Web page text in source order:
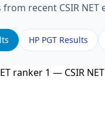
recent CSIR
HP PGT Results